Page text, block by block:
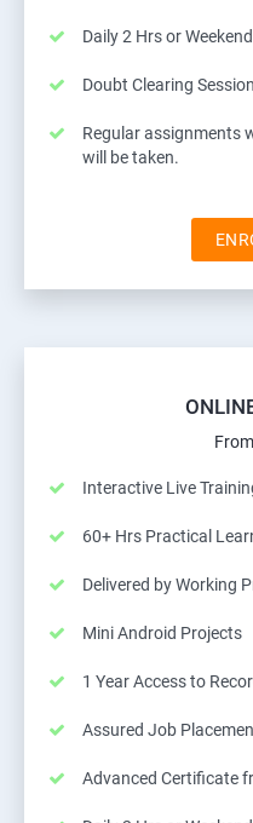
Daily 2 Hrs or
Doubt Clearing
Regular assignments
will be taken.
Interactive Live
60+ Hrs Practical
Delivered by Working
Mini Android Projects
1 Year Access to
Assured Job
Advanced Certificate